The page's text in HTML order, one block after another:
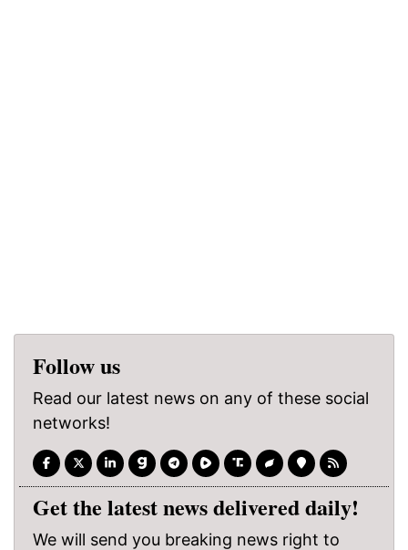
Follow us
Read our latest news on any of these social
networks!
Get the latest news delivered daily!
We will send you breaking news right to